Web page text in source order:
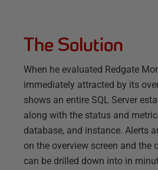
The Solution
When he evaluated Redgate
immediately attracted by its
shows an entire SQL Server
along with the status and
database, and instance. Alerts
on the overview screen and the
can be drilled down into in